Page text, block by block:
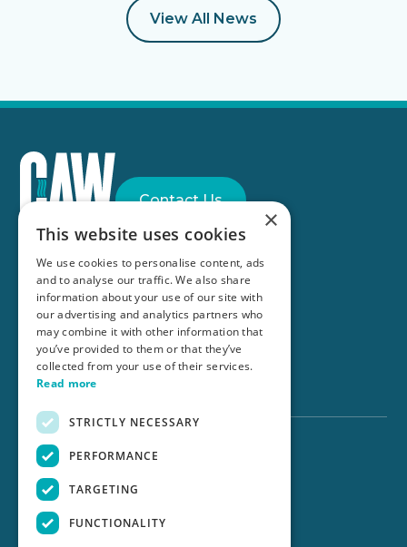
View All News
Contact Us
Connect with us
©CAW 2025
UK Solutions:
Website Terms of Use
Modern Slavery Policy
Privacy Policy
×
This website uses cookies
We use cookies to personalise content, ads
and to analyse our traffic. We also share
information about your use of our site with
our advertising and analytics partners who
may combine it with other information that
you’ve provided to them or that they’ve
collected from your use of their services.
Read more
STRICTLY NECESSARY
PERFORMANCE
TARGETING
FUNCTIONALITY